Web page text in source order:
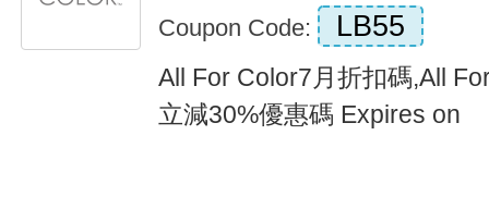
Coupon Code: LB55
All For Color7月折扣碼,All
立減30%優惠碼 Expires on